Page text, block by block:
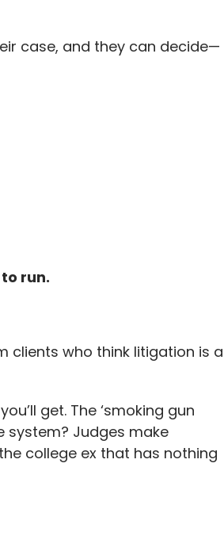
case, and they can decide—
run.
clients who think litigation is a
get. The ‘smoking gun
system? Judges make
college ex that has nothing